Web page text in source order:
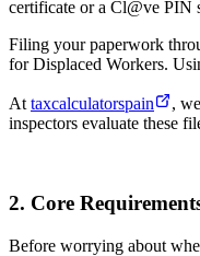
certificate or a Cl@ve PIN
Filing your paperwork
for Displaced Workers.
At taxcalculatorspain
,
inspectors evaluate these
2. Core
Before worrying about